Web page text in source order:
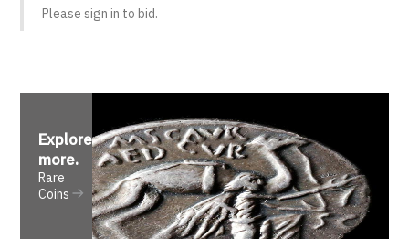
Please sign in to bid.
Explore
more.
Rare
Coins